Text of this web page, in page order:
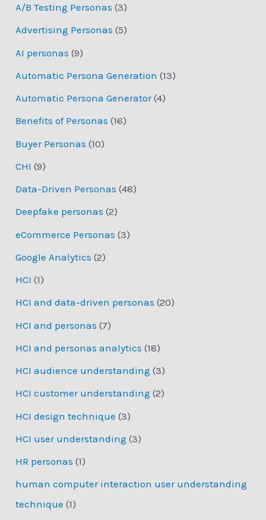
A/B Testing Personas (3)
Advertising Personas (5)
AI personas (9)
Automatic Persona Generation (13)
Automatic Persona Generator(4)
Benefits of Personas (16)
Buyer Personas (10)
CHI (9)
Data-Driven Personas (48)
Deepfake personas (2)
eCommerce Personas (3)
Google Analytics (2)
HCI (1)
HCI and data-driven personas (20)
HCI and personas (7)
HCI and personas analytics (18)
HCI audience understanding (3)
HCI customer understanding (2)
HCI design technique (3)
HCI user understanding (3)
HR personas (1)
human computer interaction user understanding
technique (1)